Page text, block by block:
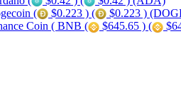
(
$0.223 ) (
$0.223 )
Coin ( BNB (
$645.65 ) (